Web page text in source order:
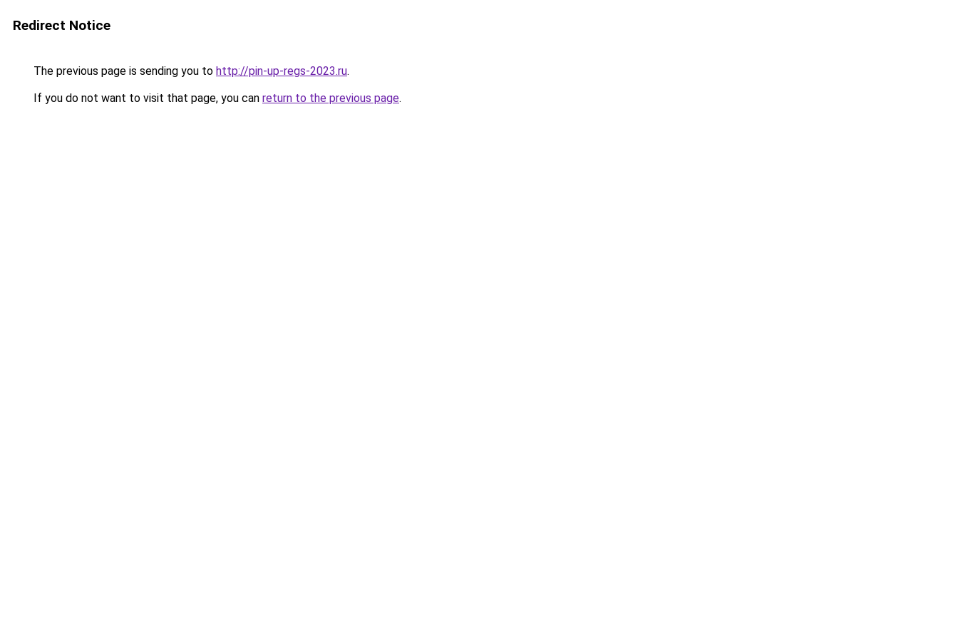
Redirect Notice
The previous page is sending you to http://pin-up-regs-2023.ru.
If you do not want to visit that page, you can return to the previous page.